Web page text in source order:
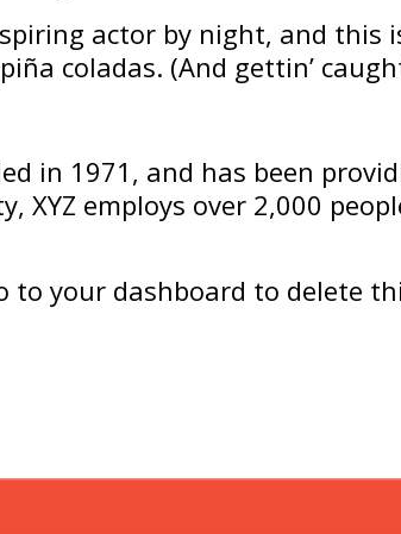
actor by night, and this
coladas. (And gettin’
in 1971, and has been
XYZ employs over 2,000
to your dashboard to delete